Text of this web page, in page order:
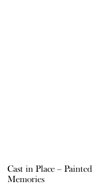
Cast in Place – Painted
Memories